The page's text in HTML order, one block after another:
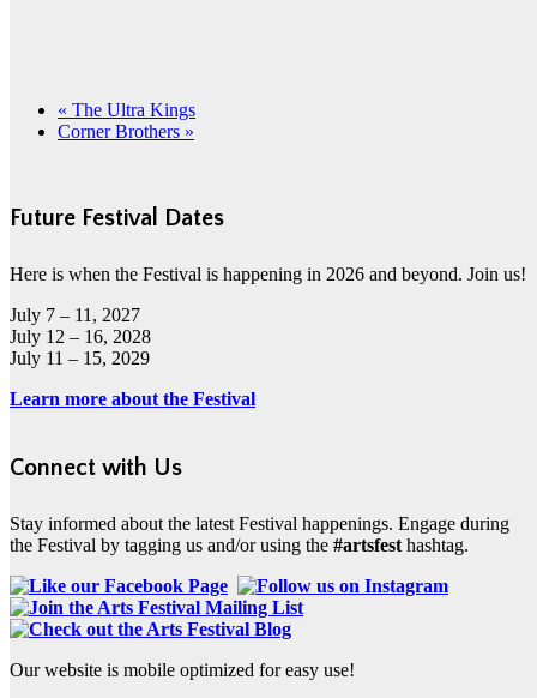
« The Ultra Kings
Corner Brothers »
Future Festival Dates
Here is when the Festival is happening in 2026 and beyond. Join us!
July 7 – 11, 2027
July 12 – 16, 2028
July 11 – 15, 2029
Learn more about the Festival
Connect with Us
Stay informed about the latest Festival happenings. Engage during
the Festival by tagging us and/or using the #artsfest hashtag.
Our website is mobile optimized for easy use!